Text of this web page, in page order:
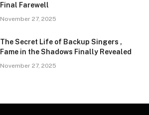
Final Farewell
November 27, 2025
The Secret Life of Backup Singers ,
Fame in the Shadows Finally Revealed
November 27, 2025